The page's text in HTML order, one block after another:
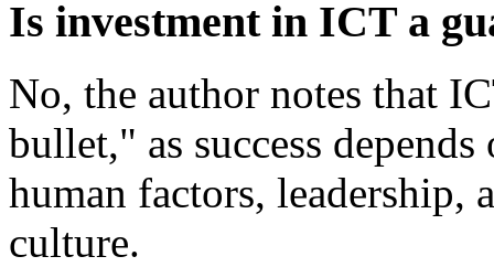
Is investment in ICT a
No, the author notes that
bullet," as success
human factors, leadership,
culture.